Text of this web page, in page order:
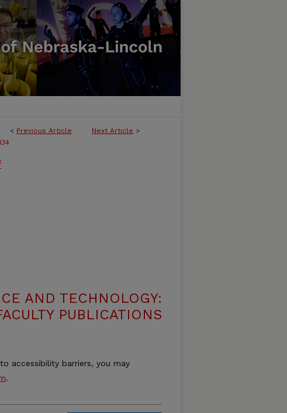
< Previous Article Next Article >
AND TECHNOLOGY:
PUBLICATIONS
accessibility barriers, you may
.